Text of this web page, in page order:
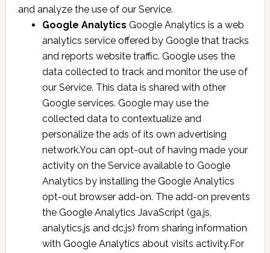
and analyze the use of our Service.
Google Analytics Google Analytics is a web
analytics service offered by Google that tracks
and reports website traffic. Google uses the
data collected to track and monitor the use of
our Service. This data is shared with other
Google services. Google may use the
collected data to contextualize and
personalize the ads of its own advertising
network.You can opt-out of having made your
activity on the Service available to Google
Analytics by installing the Google Analytics
opt-out browser add-on. The add-on prevents
the Google Analytics JavaScript (ga.js,
analytics.js and dc.js) from sharing information
with Google Analytics about visits activity.For